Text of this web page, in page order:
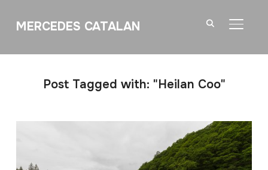
MERCEDES CATALAN
Post Tagged with: "Heilan Coo"